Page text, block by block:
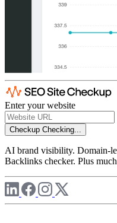
Enter your website
Checkup Checking...
AI brand visibility. Domain-
Backlinks checker. Plus